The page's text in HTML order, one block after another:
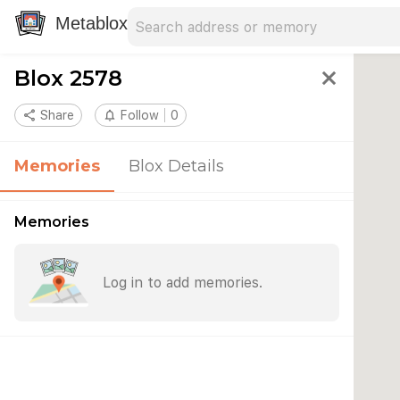
Metablox
Blox 2578 close
share Share notifications_none Follow 0
Memories Blox Details
Memories
Log in to add memories.